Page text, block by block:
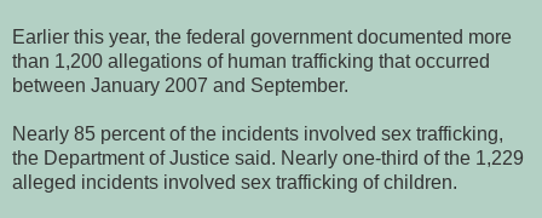
Earlier this year, the federal government documented more
than 1,200 allegations of human trafficking that occurred
between January 2007 and September.
Nearly 85 percent of the incidents involved sex trafficking,
the Department of Justice said. Nearly one-third of the 1,229
alleged incidents involved sex trafficking of children.